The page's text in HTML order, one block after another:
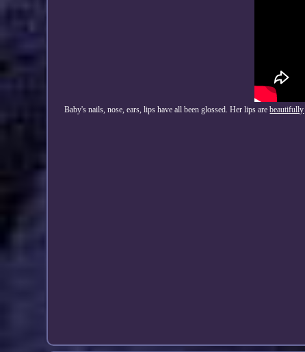
Baby's nails, nose, ears, lips have all been glossed. Her lips arebeautifully